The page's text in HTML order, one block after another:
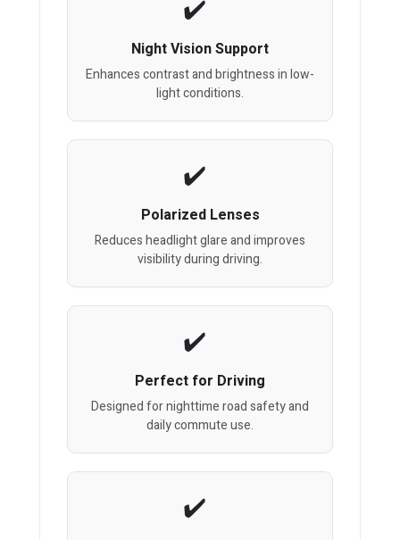
Night Vision Support
Enhances contrast and brightness in low-
light conditions.
Polarized Lenses
Reduces headlight glare and improves
visibility during driving.
Perfect for Driving
Designed for nighttime road safety and
daily commute use.